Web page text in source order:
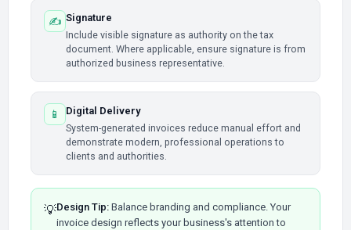
✍️ Signature
Include visible signature as authority on the tax
document. Where applicable, ensure signature is from
authorized business representative.
📱
Digital Delivery
System-generated invoices reduce manual effort and
demonstrate modern, professional operations to
clients and authorities.
💡Design Tip: Balance branding and compliance. Your
invoice design reflects your business's attention to